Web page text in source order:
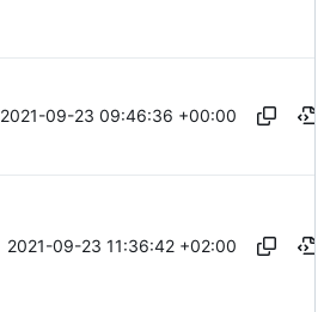
2021-09-23 09:46:36 +00:00
2021-09-23 11:36:42 +02:00